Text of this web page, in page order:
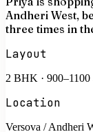
Andheri West,
three times in
Layout
2 BHK · 900–1100
Location
Versova / Andheri